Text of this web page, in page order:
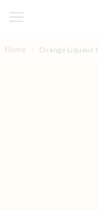
Home Orange Liqueur